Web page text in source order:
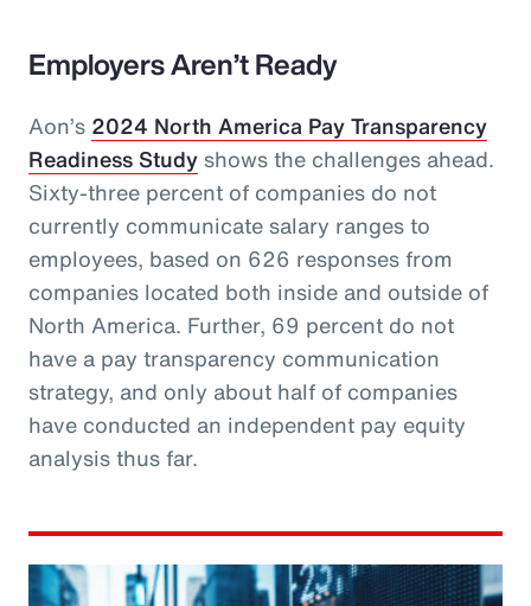
Employers Aren’t Ready
Aon’s 2024 North America Pay Transparency
Readiness Studyshows the challenges ahead.
Sixty-three percent of companies do not
currently communicate salary ranges to
employees, based on 626 responses from
companies located both inside and outside of
North America. Further, 69 percent do not
have a pay transparency communication
strategy, and only about half of companies
have conducted an independent pay equity
analysis thus far.